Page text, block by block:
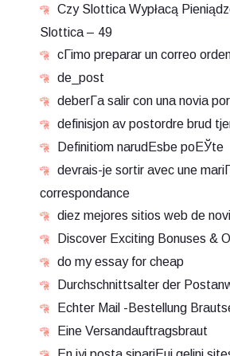
Czy Slottica Wypłacą
Slottica – 49
cГіmo preparar un correo
de_post
deberГ­a salir con una novia
definisjon av postordre brud
Definitiom narudЕѕbe poЕЎte
devrais-je sortir avec une
correspondance
diez mejores sitios web de
Discover Exciting Bonuses &
do my essay for cheap
Durchschnittsalter der
Echter Mail -Bestellung
Eine Versandauftragsbraut